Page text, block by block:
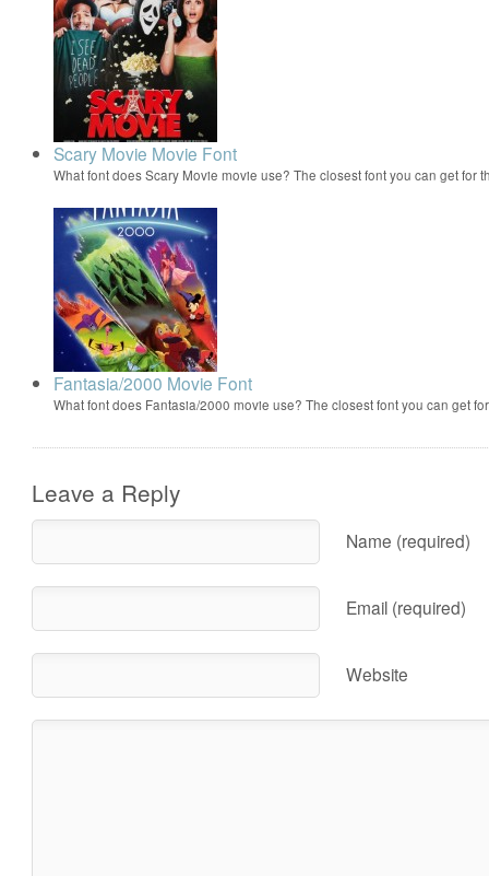
Scary Movie Movie Font
What font does Scary Movie movie use? The closest font you can get for
Fantasia/2000 Movie Font
What font does Fantasia/2000 movie use? The closest font you can get
Leave a Reply
Name (required)
Email (required)
Website